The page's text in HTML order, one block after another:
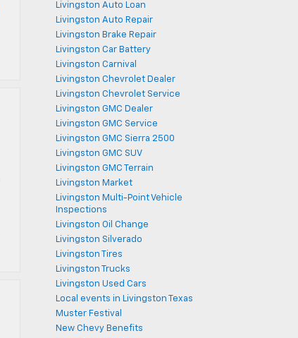
Livingston Auto Loan
Livingston Auto Repair
Livingston Brake Repair
Livingston Car Battery
Livingston Carnival
Livingston Chevrolet Dealer
Livingston Chevrolet Service
Livingston GMC Dealer
Livingston GMC Service
Livingston GMC Sierra 2500
Livingston GMC SUV
Livingston GMC Terrain
Livingston Market
Livingston Multi-Point Vehicle
Inspections
Livingston Oil Change
Livingston Silverado
Livingston Tires
Livingston Trucks
Livingston Used Cars
Local events in Livingston Texas
Muster Festival
New Chevy Benefits